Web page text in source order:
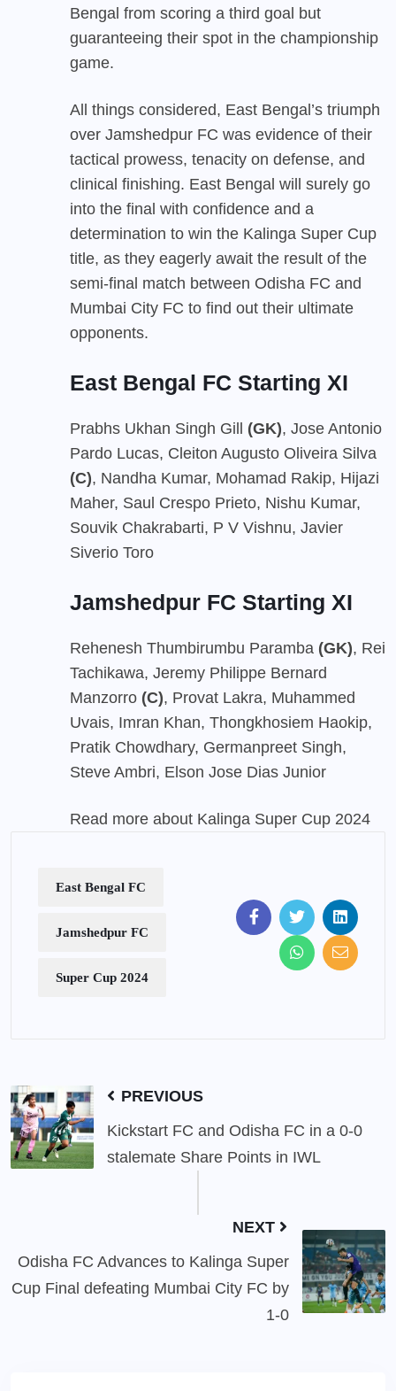
Bengal from scoring a third goal but
guaranteeing their spot in the championship
game.
All things considered, East Bengal’s triumph
over Jamshedpur FC was evidence of their
tactical prowess, tenacity on defense, and
clinical finishing. East Bengal will surely go
into the final with confidence and a
determination to win the Kalinga Super Cup
title, as they eagerly await the result of the
semi-final match between Odisha FC and
Mumbai City FC to find out their ultimate
opponents.
East Bengal FC Starting XI
Prabhs Ukhan Singh Gill (GK), Jose Antonio
Pardo Lucas, Cleiton Augusto Oliveira Silva
(C), Nandha Kumar, Mohamad Rakip, Hijazi
Maher, Saul Crespo Prieto, Nishu Kumar,
Souvik Chakrabarti, P V Vishnu, Javier
Siverio Toro
Jamshedpur FC Starting XI
Rehenesh Thumbirumbu Paramba (GK), Rei
Tachikawa, Jeremy Philippe Bernard
Manzorro (C), Provat Lakra, Muhammed
Uvais, Imran Khan, Thongkhosiem Haokip,
Pratik Chowdhary, Germanpreet Singh,
Steve Ambri, Elson Jose Dias Junior
Read more about Kalinga Super Cup 2024
East Bengal FC
Jamshedpur FC
Super Cup 2024
PREVIOUS
Kickstart FC and Odisha FC in a 0-0
stalemate Share Points in IWL
NEXT
Odisha FC Advances to Kalinga Super
Cup Final defeating Mumbai City FC by
1-0